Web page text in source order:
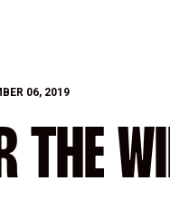
06, 2019
THE